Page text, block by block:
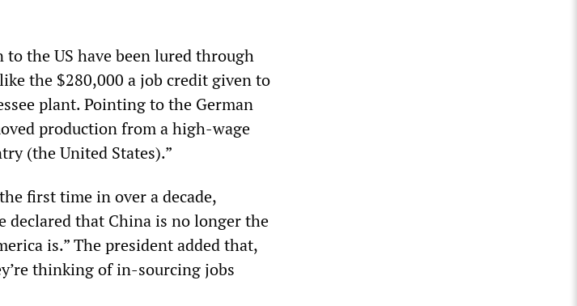
the US have been lured through
the $280,000 a job credit given to
plant. Pointing to the German
production from a high-wage
(the United States).”
first time in over a decade,
declared that China is no longer the
is.” The president added that,
thinking of in-sourcing jobs